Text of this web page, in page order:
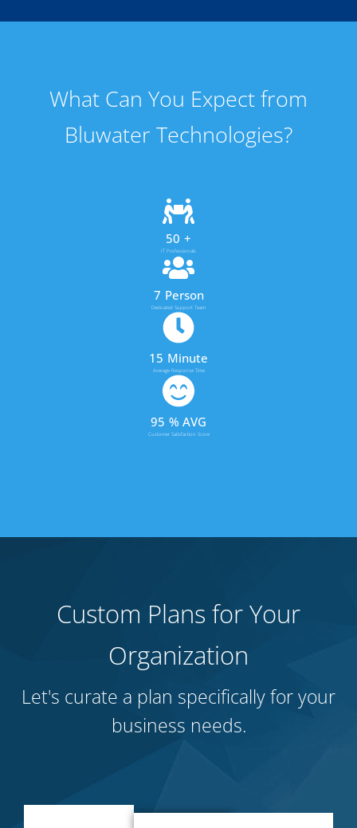
What Can You Expect from
Bluwater Technologies?
50 +
IT Professionals
7 Person
Dedicated Support Team
15 Minute
Average Response Time
95 % AVG
Customer Satisfaction Score
Custom Plans for Your
Organization
Let's curate a plan specifically for your
business needs.